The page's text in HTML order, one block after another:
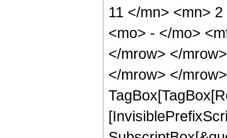
11 </mn> <mn>
<mo> - </mo>
</mrow> </
</mrow> </